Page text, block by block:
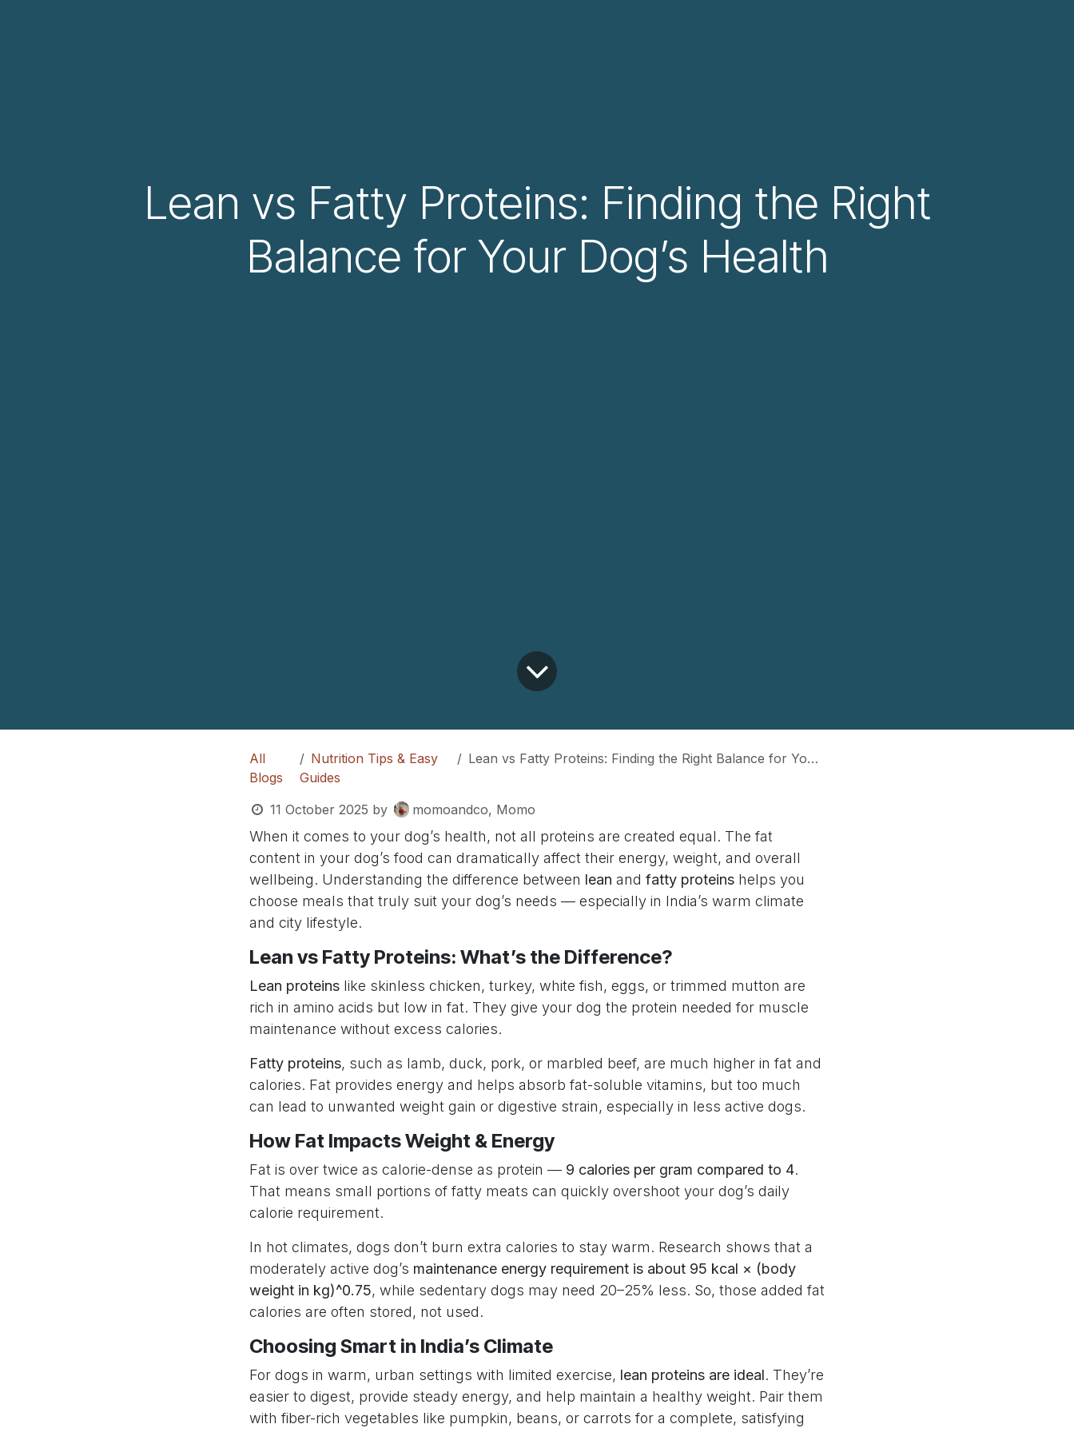
Lean vs Fatty Proteins: Finding the Right
Balance for Your Dog’s Health
All
Blogs
Nutrition Tips & Easy
Guides
Lean vs Fatty Proteins: Finding the Right Balance for Your Dog’s Health
11 October 2025 by momoandco, Momo
When it comes to your dog’s health, not all proteins are created equal. The fat
content in your dog’s food can dramatically affect their energy, weight, and overall
wellbeing. Understanding the difference between lean and fatty proteins helps you
choose meals that truly suit your dog’s needs — especially in India’s warm climate
and city lifestyle.
Lean vs Fatty Proteins: What’s the Difference?
Lean proteins like skinless chicken, turkey, white fish, eggs, or trimmed mutton are
rich in amino acids but low in fat. They give your dog the protein needed for muscle
maintenance without excess calories.
Fatty proteins, such as lamb, duck, pork, or marbled beef, are much higher in fat and
calories. Fat provides energy and helps absorb fat-soluble vitamins, but too much
can lead to unwanted weight gain or digestive strain, especially in less active dogs.
How Fat Impacts Weight & Energy
Fat is over twice as calorie-dense as protein — 9 calories per gram compared to 4.
That means small portions of fatty meats can quickly overshoot your dog’s daily
calorie requirement.
In hot climates, dogs don’t burn extra calories to stay warm. Research shows that a
moderately active dog’s maintenance energy requirement is about 95 kcal × (body
weight in kg)^0.75, while sedentary dogs may need 20–25% less. So, those added fat
calories are often stored, not used.
Choosing Smart in India’s Climate
For dogs in warm, urban settings with limited exercise, lean proteins are ideal. They’re
easier to digest, provide steady energy, and help maintain a healthy weight. Pair them
with fiber-rich vegetables like pumpkin, beans, or carrots for a complete, satisfying